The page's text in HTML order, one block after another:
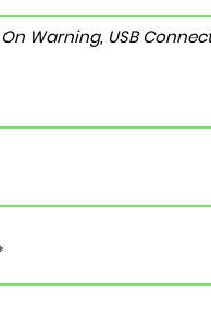
Warning, USB